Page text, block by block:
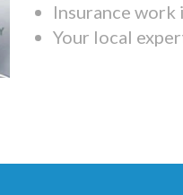
Insurance work
Your local